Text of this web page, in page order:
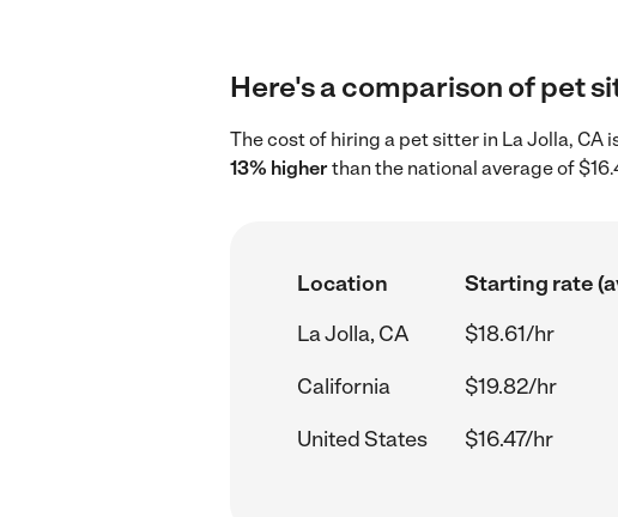
Here's a comparison of pet
The cost of hiring a pet sitter in La Jolla, CA
13% higherthan the national average of
Location Starting rate
La Jolla, CA
$18.61/hr
California
$19.82/hr
United States
$16.47/hr